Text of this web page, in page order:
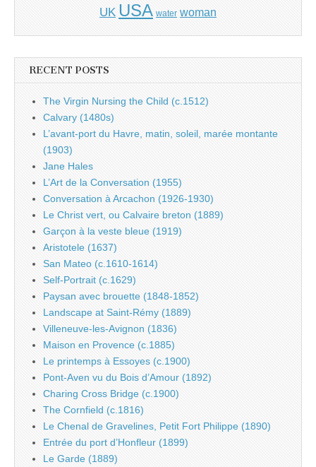
UK USA water woman
RECENT POSTS
The Virgin Nursing the Child (c.1512)
Calvary (1480s)
L’avant-port du Havre, matin, soleil, marée montante
(1903)
Jane Hales
L’Art de la Conversation (1955)
Conversation à Arcachon (1926-1930)
Le Christ vert, ou Calvaire breton (1889)
Garçon à la veste bleue (1919)
Aristotele (1637)
San Mateo (c.1610-1614)
Self-Portrait (c.1629)
Paysan avec brouette (1848-1852)
Landscape at Saint-Rémy (1889)
Villeneuve-les-Avignon (1836)
Maison en Provence (c.1885)
Le printemps à Essoyes (c.1900)
Pont-Aven vu du Bois d’Amour (1892)
Charing Cross Bridge (c.1900)
The Cornfield (c.1816)
Le Chenal de Gravelines, Petit Fort Philippe (1890)
Entrée du port d’Honfleur (1899)
Le Garde (1889)